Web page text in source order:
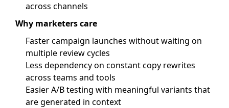
across channels
Why marketers care
Faster campaign launches without waiting on
multiple review cycles
Less dependency on constant copy rewrites
across teams and tools
Easier A/B testing with meaningful variants that
are generated in context